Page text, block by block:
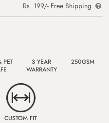
Rs. 199/- Free Shipping
PET
3 YEAR
WARRANTY
250GSM
CUSTOM FIT